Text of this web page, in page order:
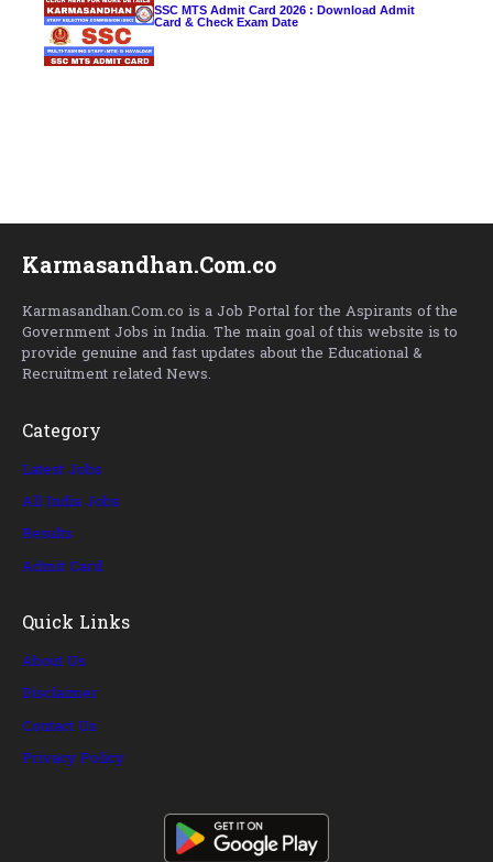
SSC MTS Admit Card 2026 : Download Admit
Card & Check Exam Date
Karmasandhan.Com.co
Karmasandhan.Com.co is a Job Portal for the Aspirants of the
Government Jobs in India. The main goal of this website is to
provide genuine and fast updates about the Educational &
Recruitment related News.
Category
Latest Jobs
All India Jobs
Results
Admit Card
Quick Links
About Us
Disclaimer
Contact Us
Privacy Policy